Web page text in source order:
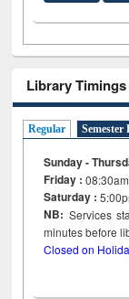
Library Timings
Regular Semester
Sunday -
Friday :
Saturday :
NB: Services
minutes
Closed on